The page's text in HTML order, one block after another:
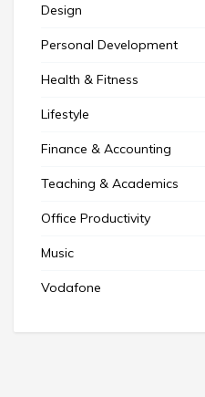
Design
Personal Development
Health & Fitness
Lifestyle
Finance & Accounting
Teaching & Academics
Office Productivity
Music
Vodafone